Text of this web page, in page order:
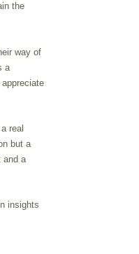
the
way of
a
real
but a
and a
insights